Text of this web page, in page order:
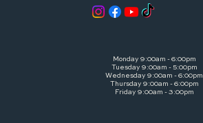
Monday 9:00am - 6:00pm
Tuesday 9:00am - 5:00pm
Wednesday 9:00am - 6:00pm
Thursday 9:00am - 6:00pm
Friday 9:00am - 3:00pm